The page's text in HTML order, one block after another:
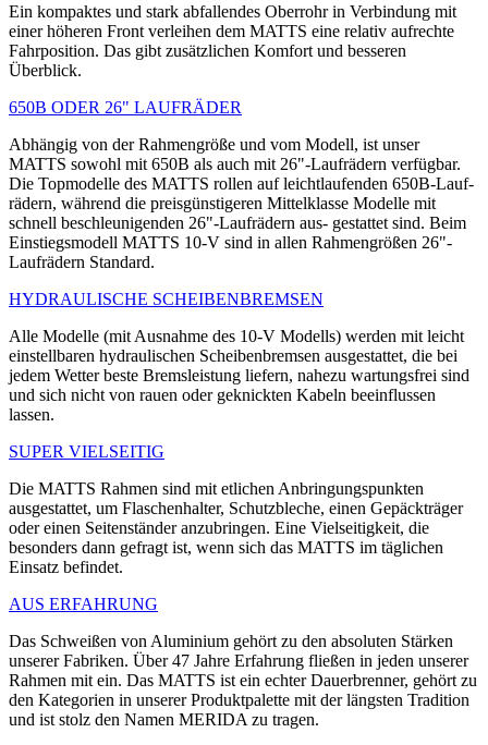
Ein kompaktes und stark abfallendes Oberrohr in Verbindung mit
einer höheren Front verleihen dem MATTS eine relativ aufrechte
Fahrposition. Das gibt zusätzlichen Komfort und besseren
Überblick.
650B ODER 26" LAUFRÄDER
Abhängig von der Rahmengröße und vom Modell, ist unser
MATTS sowohl mit 650B als auch mit 26"-Laufrädern verfügbar.
Die Topmodelle des MATTS rollen auf leichtlaufenden 650B-Lauf-
rädern, während die preisgünstigeren Mittelklasse Modelle mit
schnell beschleunigenden 26"-Laufrädern aus- gestattet sind. Beim
Einstiegsmodell MATTS 10-V sind in allen Rahmengrößen 26"-
Laufrädern Standard.
HYDRAULISCHE SCHEIBENBREMSEN
Alle Modelle (mit Ausnahme des 10-V Modells) werden mit leicht
einstellbaren hydraulischen Scheibenbremsen ausgestattet, die bei
jedem Wetter beste Bremsleistung liefern, nahezu wartungsfrei sind
und sich nicht von rauen oder geknickten Kabeln beeinflussen
lassen.
SUPER VIELSEITIG
Die MATTS Rahmen sind mit etlichen Anbringungspunkten
ausgestattet, um Flaschenhalter, Schutzbleche, einen Gepäckträger
oder einen Seitenständer anzubringen. Eine Vielseitigkeit, die
besonders dann gefragt ist, wenn sich das MATTS im täglichen
Einsatz befindet.
AUS ERFAHRUNG
Das Schweißen von Aluminium gehört zu den absoluten Stärken
unserer Fabriken. Über 47 Jahre Erfahrung fließen in jeden unserer
Rahmen mit ein. Das MATTS ist ein echter Dauerbrenner, gehört zu
den Kategorien in unserer Produktpalette mit der längsten Tradition
und ist stolz den Namen MERIDA zu tragen.